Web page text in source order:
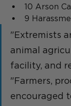
10 Arson
9
"Extremists
animal
facility, and
"Farmers,
encouraged